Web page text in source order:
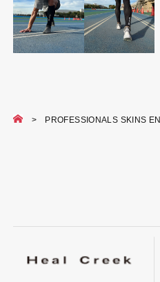
PROFESSIONALS SKINS EN